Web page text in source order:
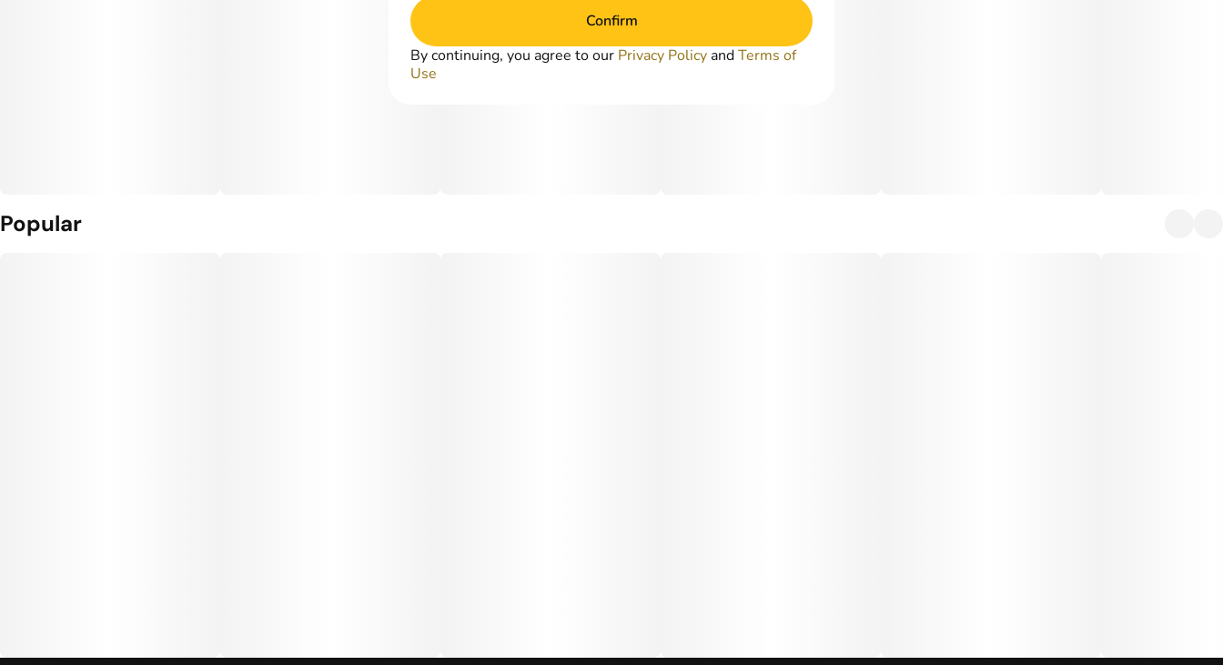
Popular
Confirm
By continuing, you agree to our Privacy Policy andTerms of
Use